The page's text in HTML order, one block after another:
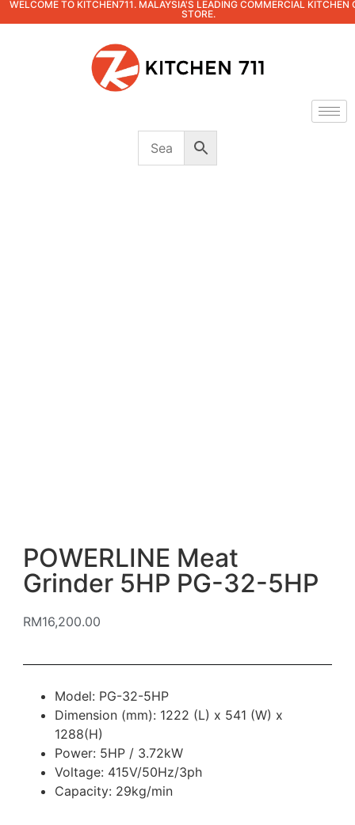
WELCOME TO KITCHEN711. MALAYSIA'S LEADING COMMERCIAL KITCHEN
STORE.
POWERLINE Meat
Grinder 5HP PG-32-5HP
RM16,200.00
Model: PG-32-5HP
Dimension (mm): 1222 (L) x 541 (W) x
1288(H)
Power: 5HP / 3.72kW
Voltage: 415V/50Hz/3ph
Capacity: 29kg/min